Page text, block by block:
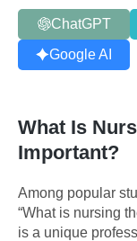
ChatGPT
Google AI
What Is
Important?
Among popular
“What is nursing
is a unique